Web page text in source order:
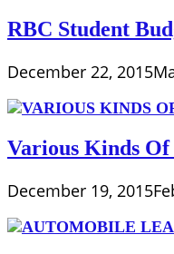
RBC Student
December 22, 2015
Various Kinds Of
December 19, 2015